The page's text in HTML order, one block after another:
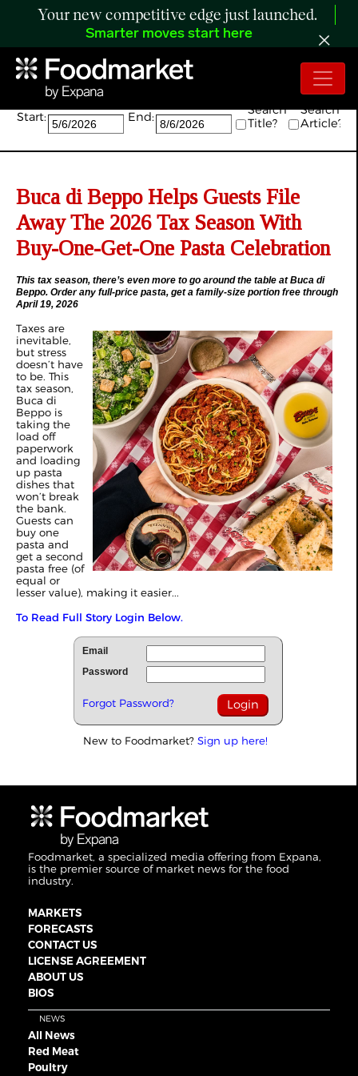
Your new competitive edge just launched.
Smarter moves start here
Search:
Start: End:
Search
Title?
Search
Article?
Buca di Beppo Helps Guests File
Away The 2026 Tax Season With
Buy-One-Get-One Pasta Celebration
This tax season, there’s even more to go around the table at Buca di
Beppo. Order any full-price pasta, get a family-size portion free through
April 19, 2026
Taxes are
inevitable,
but stress
doesn’t have
to be. This
tax season,
Buca di
Beppo is
taking the
load off
paperwork
and loading
up pasta
dishes that
won’t break
the bank.
Guests can
buy one
pasta and
get a second
pasta free (of
equal or
lesser value), making it easier...
To Read Full Story Login Below.
Email
Password
Forgot Password?
New to Foodmarket? Sign up here!
Foodmarket, a specialized media offering from Expana,
is the premier source of market news for the food
industry.
MARKETS
FORECASTS
CONTACT US
LICENSE AGREEMENT
ABOUT US
BIOS
NEWS
All News
Red Meat
Poultry